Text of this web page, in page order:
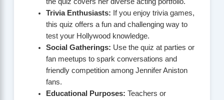
Trivia Enthusiasts: If you enjoy trivia games,
this quiz offers a fun and challenging way to
test your Hollywood knowledge.
Social Gatherings: Use the quiz at parties or
fan meetups to spark conversations and
friendly competition among Jennifer Aniston
fans.
Educational Purposes: Teachers or